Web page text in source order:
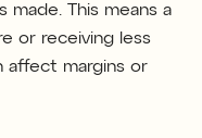
This means a
or receiving less
affect margins or